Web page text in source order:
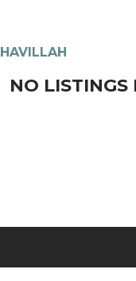
HAVILLAH
NO LISTINGS